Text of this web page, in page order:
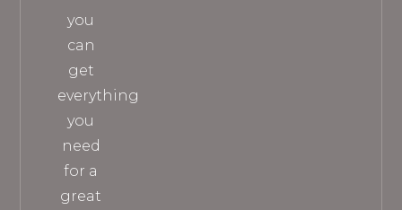
you
can
get
everything
you
need
for a
great